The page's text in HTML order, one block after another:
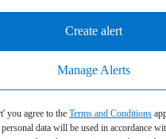
Create alert
Manage Alerts
you agree to the Terms and Conditions
data will be used in accordance